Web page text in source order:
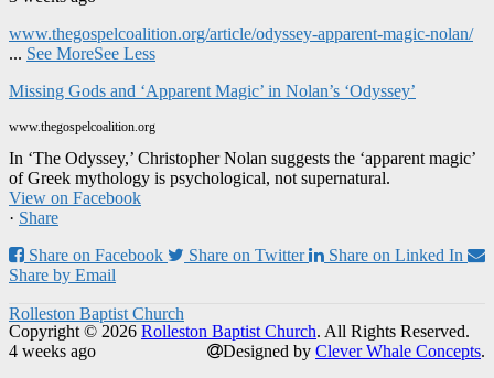
www.thegospelcoalition.org/article/odyssey-apparent-magic-nolan/
... See MoreSee Less
Missing Gods and ‘Apparent Magic’ in Nolan’s ‘Odyssey’
www.thegospelcoalition.org
In ‘The Odyssey,’ Christopher Nolan suggests the ‘apparent magic’
of Greek mythology is psychological, not supernatural.
View on Facebook
· Share
Share on Facebook
Share on Twitter
Share on Linked In
Share by Email
Rolleston Baptist Church
4 weeks ago
Copyright © 2026 Rolleston Baptist Church. All Rights Reserved.
Designed by Clever Whale Concepts.